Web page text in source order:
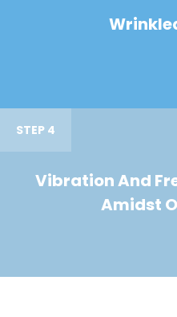
STEP 4
Vibration And
Amidst